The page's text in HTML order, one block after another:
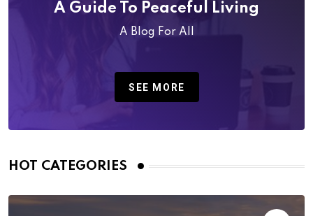
A Guide To Peaceful Living
A Blog For All
SEE MORE
HOT CATEGORIES